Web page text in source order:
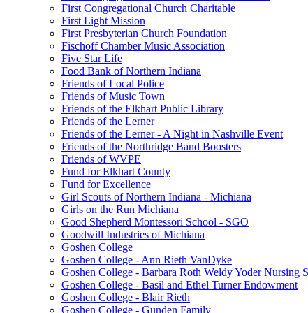
First Congregational Church Charitable
First Light Mission
First Presbyterian Church Foundation
Fischoff Chamber Music Association
Five Star Life
Food Bank of Northern Indiana
Friends of Local Police
Friends of Music Town
Friends of the Elkhart Public Library
Friends of the Lerner
Friends of the Lerner - A Night in Nashville Event
Friends of the Northridge Band Boosters
Friends of WVPE
Fund for Elkhart County
Fund for Excellence
Girl Scouts of Northern Indiana - Michiana
Girls on the Run Michiana
Good Shepherd Montessori School - SGO
Goodwill Industries of Michiana
Goshen College
Goshen College - Ann Rieth VanDyke
Goshen College - Barbara Roth Weldy Yoder Nursing
Goshen College - Basil and Ethel Turner Endowment
Goshen College - Blair Rieth
Goshen College - Gunden Family